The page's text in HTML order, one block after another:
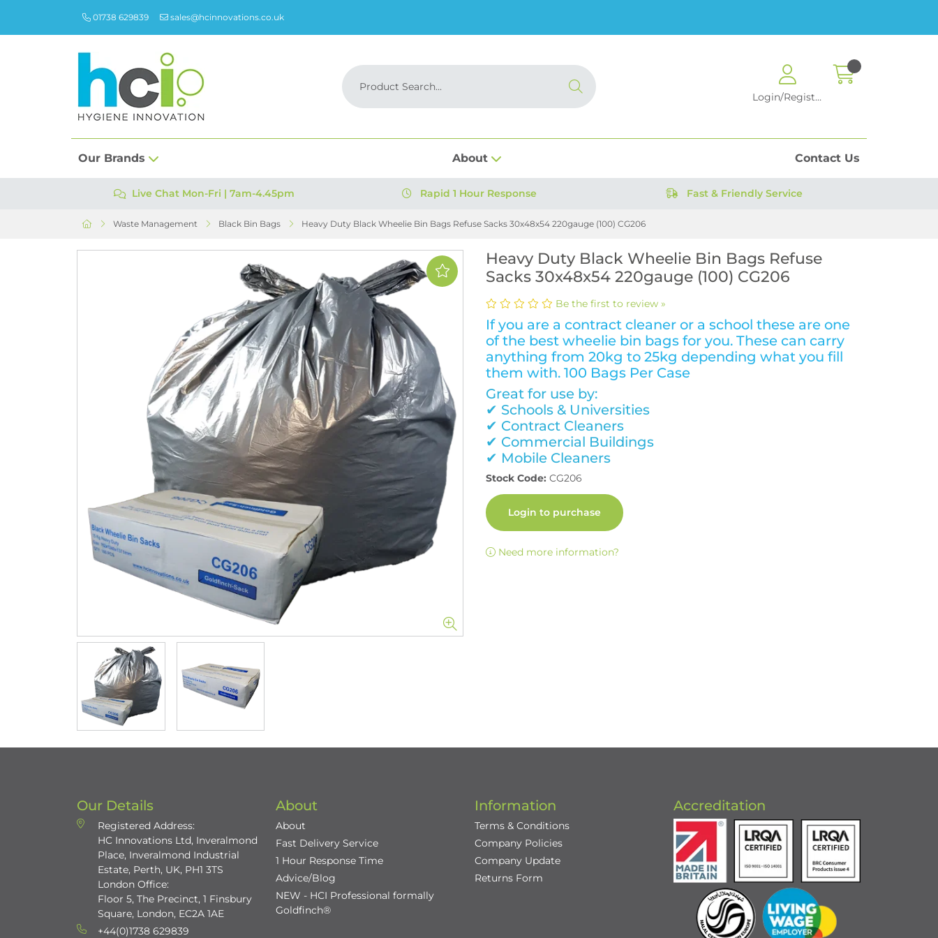
01738 629839 sales@hcinnovations.co.uk
Login/Register
Our Brands About Contact Us
Live Chat Mon-Fri | 7am-4.45pm Rapid 1 Hour Response Fast & Friendly Service
Waste Management Black Bin Bags Heavy Duty Black Wheelie Bin Bags Refuse Sacks 30x48x54 220gauge (100) CG206
Heavy Duty Black Wheelie Bin Bags Refuse
Sacks 30x48x54 220gauge (100) CG206
Be the first to review »
If you are a contract cleaner or a school these are one
of the best wheelie bin bags for you. These can carry
anything from 20kg to 25kg depending what you fill
them with. 100 Bags Per Case
Great for use by:
✔ Schools & Universities
✔ Contract Cleaners
✔ Commercial Buildings
✔ Mobile Cleaners
Stock Code: CG206
Login to purchase
Need more information?
Our Details
Registered Address:
HC Innovations Ltd, Inveralmond
Place, Inveralmond Industrial
Estate, Perth, UK, PH1 3TS
London Office:
Floor 5, The Precinct, 1 Finsbury
Square, London, EC2A 1AE
+44(0)1738 629839
About
About
Fast Delivery Service
1 Hour Response Time
Advice/Blog
NEW - HCI Professional formally
Goldfinch®
Information
Terms & Conditions
Company Policies
Company Update
Returns Form
Accreditation